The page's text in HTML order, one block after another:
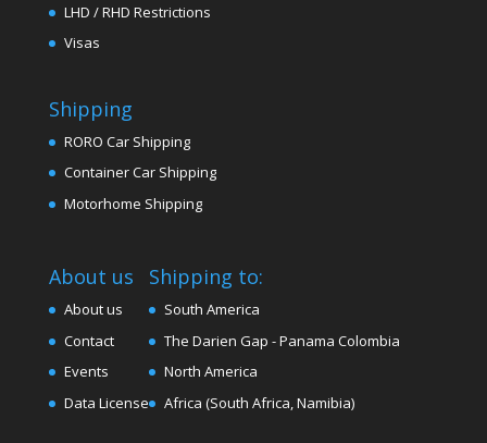
LHD / RHD Restrictions
Visas
Shipping
RORO Car Shipping
Container Car Shipping
Motorhome Shipping
About us
About us
Contact
Events
Data License
Shipping to:
South America
The Darien Gap - Panama Colombia
North America
Africa (South Africa, Namibia)